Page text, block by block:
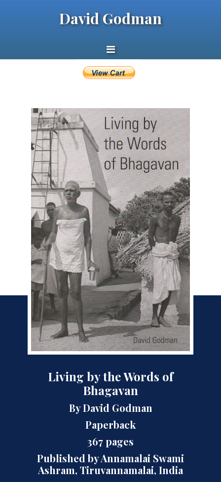
David Godman
Living by the Words of
Bhagavan
By David Godman
Paperback
367 pages
Published by Annamalai Swami
Ashram, Tiruvannamalai, India